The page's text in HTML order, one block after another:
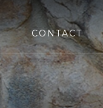
CONTACT